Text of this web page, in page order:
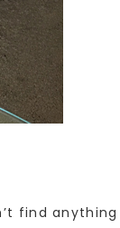
find